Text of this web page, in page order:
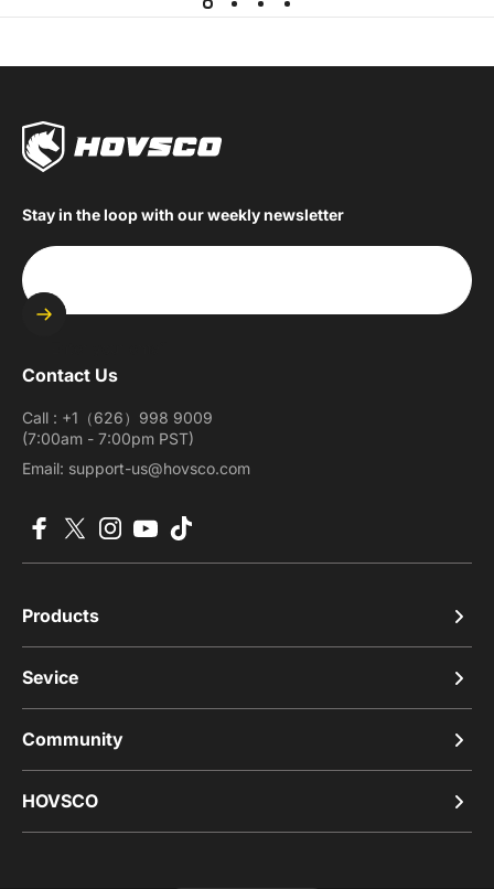
Stay in the loop with our weekly newsletter
Contact Us
Call : +1（626）998 9009
(7:00am - 7:00pm PST)
Email: support-us@hovsco.com
Products
Sevice
Community
HOVSCO